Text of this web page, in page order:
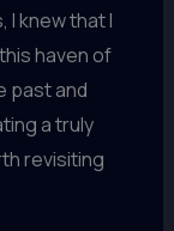
knew that I
haven of
past and
a truly
revisiting